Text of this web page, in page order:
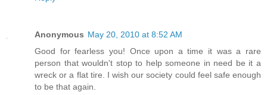
Anonymous May 20, 2010 at 8:52 AM
Good for fearless you! Once upon a time it was a rare
person that wouldn't stop to help someone in need be it a
wreck or a flat tire. I wish our society could feel safe enough
to be that again.